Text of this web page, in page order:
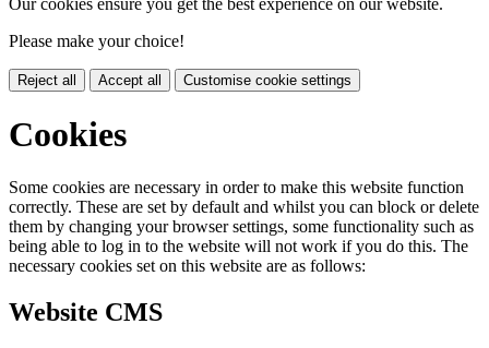
Please make your choice!
Reject all Accept all Customise cookie settings
Cookies
Some cookies are necessary in order to make this website function
correctly. These are set by default and whilst you can block or delete
them by changing your browser settings, some functionality such as
being able to log in to the website will not work if you do this. The
necessary cookies set on this website are as follows:
Website CMS